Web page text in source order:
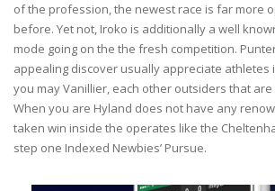
of the profession, the newest race is far more
before. Yet not, Iroko is additionally a well
mode going on the the fresh competition.
appealing discover usually appreciate athletes
you may Vanillier, each other outsiders that
When you are Hyland does not have any
taken win inside the operates like the
step one Indexed Newbies’ Pursue.